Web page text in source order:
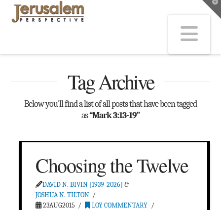
Tag Archive
Below you'll find a list of all posts that have been tagged
as“Mark 3:13-19”
Choosing the Twelve
DAVID N. BIVIN [1939-2026] &
JOSHUA N. TILTON
23AUG2015
LOY COMMENTARY